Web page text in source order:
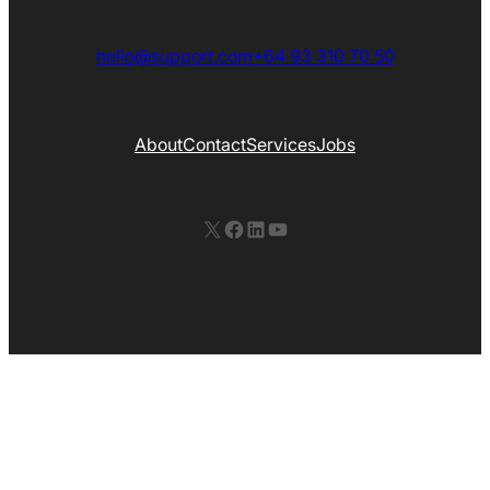
hello@support.com+64 93 310 70 50
AboutContactServicesJobs
X Facebook LinkedIn YouTube